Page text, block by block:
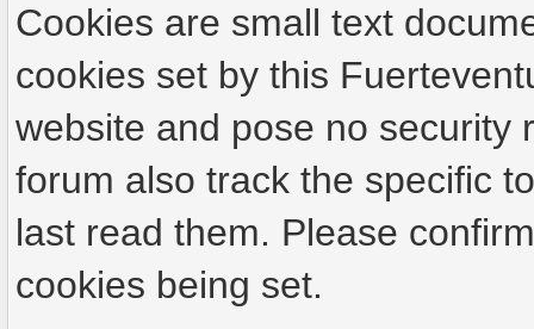
Cookies are small text
cookies set by this
website and pose no security
forum also track the specific
last read them. Please
cookies being set.